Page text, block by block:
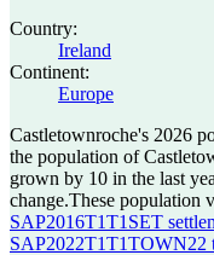
Country:
Ireland
Continent:
Europe
Castletownroche's 2026
the population of
grown by 10 in the last
change.These population
SAP2016T1T1SET
SAP2022T1T1TOWN22